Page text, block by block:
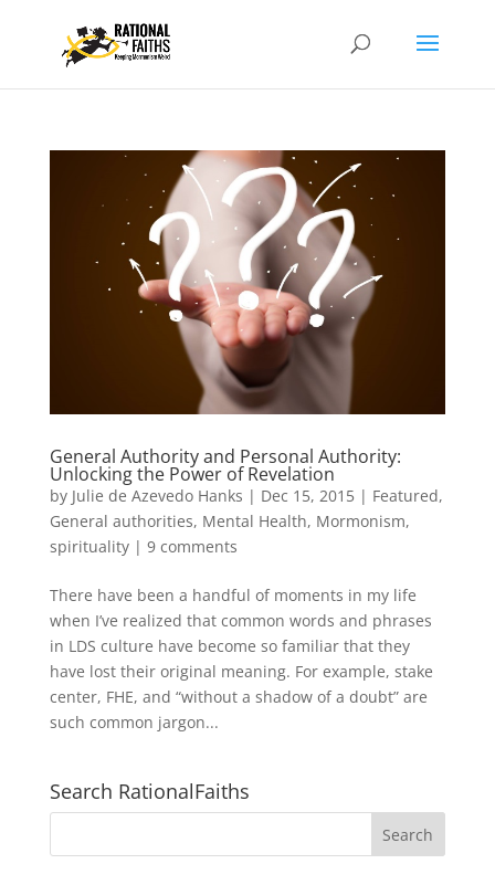
General Authority and Personal Authority:
Unlocking the Power of Revelation
by Julie de Azevedo Hanks | Dec 15, 2015| Featured,
General authorities, Mental Health, Mormonism,
spirituality| 9 comments
There have been a handful of moments in my life
when I’ve realized that common words and phrases
in LDS culture have become so familiar that they
have lost their original meaning. For example, stake
center, FHE, and “without a shadow of a doubt” are
such common jargon...
Search RationalFaiths